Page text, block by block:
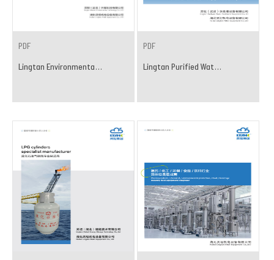
PDF
Lingtan Environmenta...
PDF
Lingtan Purified Wat...